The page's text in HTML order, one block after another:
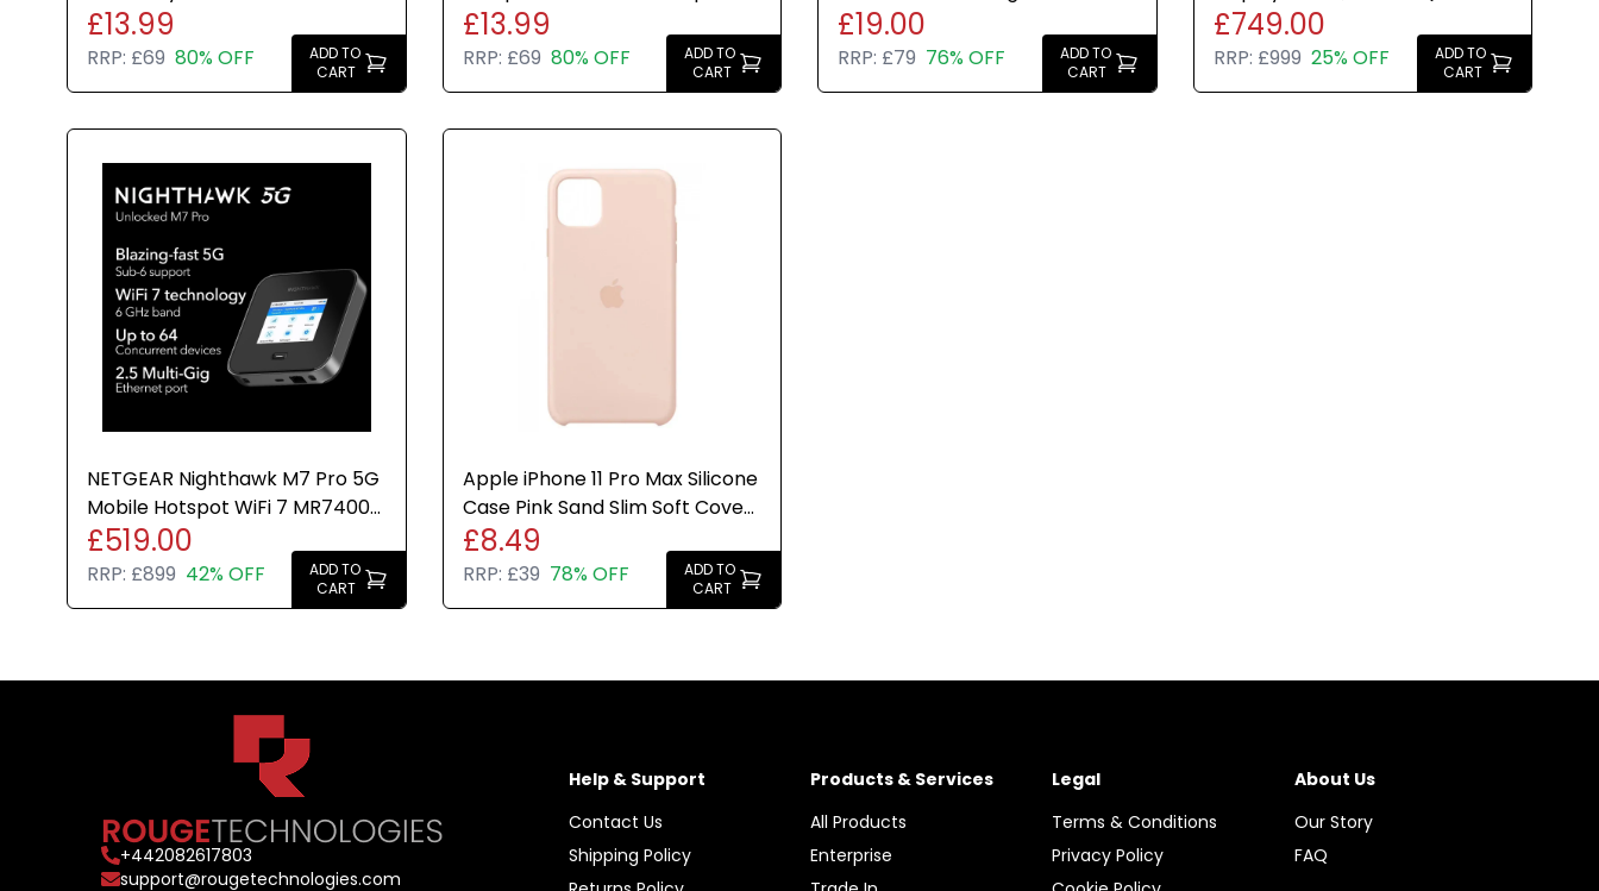
Cover Genuine New
£13.99
RRP: £69 80% OFF
ADD TO
CART
Case Meyer Lemon Genuine
New
£13.99
RRP: £69 80% OFF
ADD TO
CART
Cover Genuine New
£19.00
RRP: £79 76% OFF
ADD TO
CART
2160), 100% sRGB, USB-C
£749.00
RRP: £999 25% OFF
ADD TO
CART
NETGEAR Nighthawk M7 Pro 5G
Mobile Hotspot WiFi 7 MR7400
Router Travel Unlocked
£519.00
RRP: £899 42% OFF
ADD TO
CART
Apple iPhone 11 Pro Max Silicone
Case Pink Sand Slim Soft Cover
Genuine New
£8.49
RRP: £39 78% OFF
ADD TO
CART
+442082617803
support@rougetechnologies.com
Help & Support
Contact Us
Shipping Policy
Products & Services
All Products
Enterprise
Legal
Terms & Conditions
Privacy Policy
About Us
Our Story
FAQ